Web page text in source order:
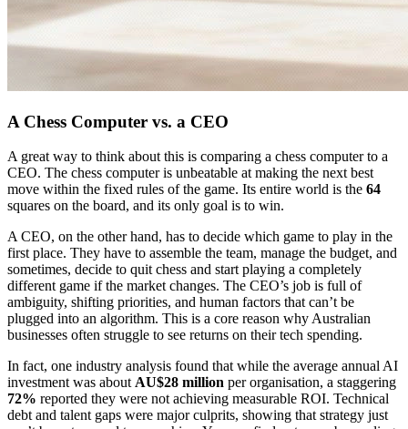
A Chess Computer vs. a CEO
A great way to think about this is comparing a chess computer to a
CEO. The chess computer is unbeatable at making the next best
move within the fixed rules of the game. Its entire world is the 64
squares on the board, and its only goal is to win.
A CEO, on the other hand, has to decide which game to play in the
first place. They have to assemble the team, manage the budget, and
sometimes, decide to quit chess and start playing a completely
different game if the market changes. The CEO’s job is full of
ambiguity, shifting priorities, and human factors that can’t be
plugged into an algorithm. This is a core reason why Australian
businesses often struggle to see returns on their tech spending.
In fact, one industry analysis found that while the average annual AI
investment was aboutAU$28 million per organisation, a staggering
72% reported they were not achieving measurable ROI. Technical
debt and talent gaps were major culprits, showing that strategy just